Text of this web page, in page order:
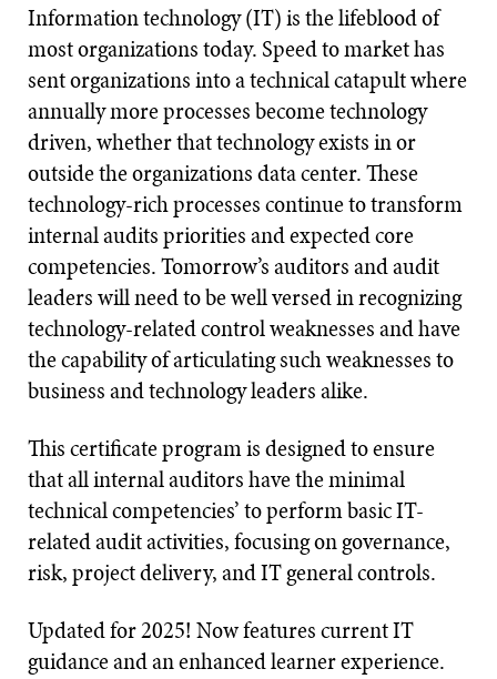
Information technology (IT) is the lifeblood of
most organizations today. Speed to market has
sent organizations into a technical catapult where
annually more processes become technology
driven, whether that technology exists in or
outside the organizations data center. These
technology-rich processes continue to transform
internal audits priorities and expected core
competencies. Tomorrow’s auditors and audit
leaders will need to be well versed in recognizing
technology-related control weaknesses and have
the capability of articulating such weaknesses to
business and technology leaders alike.
This certificate program is designed to ensure
that all internal auditors have the minimal
technical competencies’ to perform basic IT-
related audit activities, focusing on governance,
risk, project delivery, and IT general controls.
Updated for 2025! Now features current IT
guidance and an enhanced learner experience.